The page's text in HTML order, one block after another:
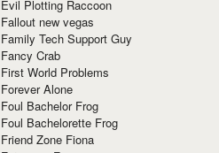
Evil Plotting Raccoon
Fallout new vegas
Family Tech Support Guy
Fancy Crab
First World Problems
Forever Alone
Foul Bachelor Frog
Foul Bachelorette Frog
Friend Zone Fiona